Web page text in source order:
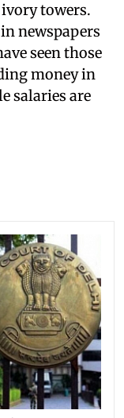
towers.
newspapers
seen those
money in
salaries are